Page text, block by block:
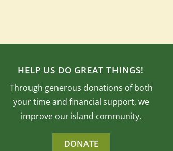
HELP US DO GREAT THINGS!
Through generous donations of both
your time and financial support, we
improve our island community.
DONATE